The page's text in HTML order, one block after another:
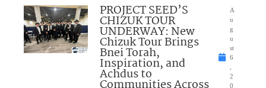
PROJECT SEED’S
CHIZUK TOUR
UNDERWAY: New
Chizuk Tour Brings
Bnei Torah,
Inspiration, and
Achdus to
A
u
g
u
st
6
2
0